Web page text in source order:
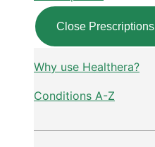
Close Prescriptions
Why use Healthera?
Conditions A-Z